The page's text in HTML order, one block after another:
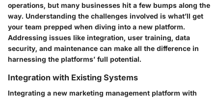
operations, but many businesses hit a few bumps along the
way. Understanding the challenges involved is what’ll get
your team prepped when diving into a new platform.
Addressing issues like integration, user training, data
security, and maintenance can make all the difference in
harnessing the platforms’ full potential.
Integration with Existing Systems
Integrating a new marketing management platform with